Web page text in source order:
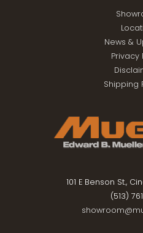
News &
Privacy
Shipping
101 E Benson St.,
(513)